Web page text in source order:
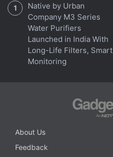
Native by Urban
Company M3 Series
Water Purifiers
Launched in India With
Long-Life Filters, Smart
Monitoring
About Us
Feedback